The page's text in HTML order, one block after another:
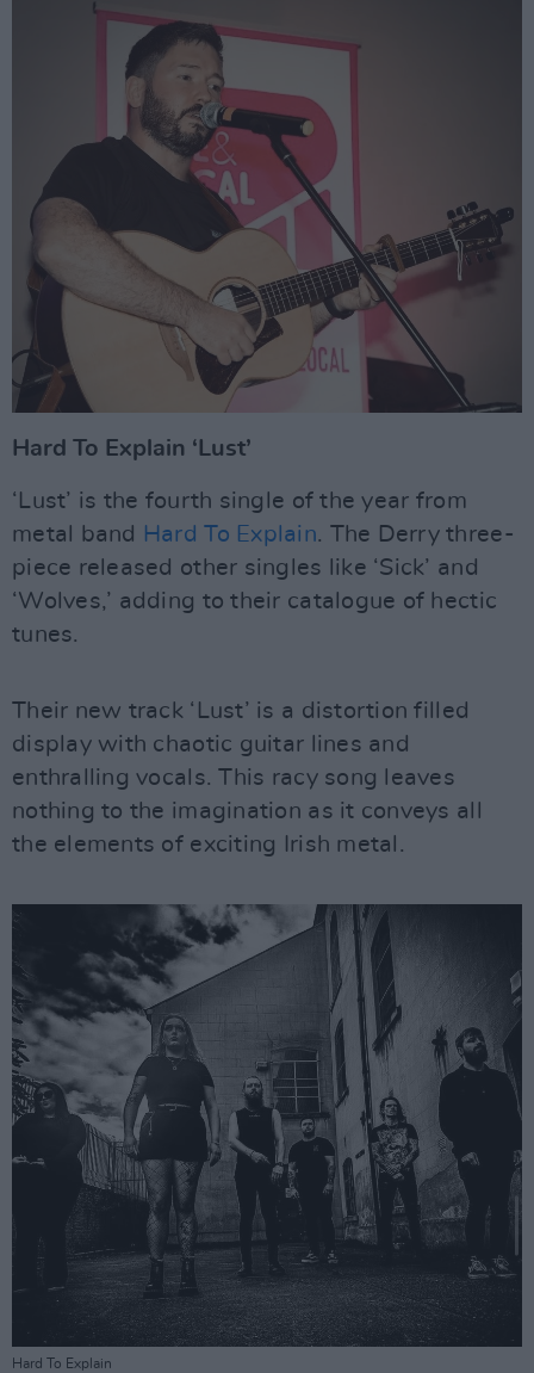
Hard To Explain ‘Lust’
‘Lust’ is the fourth single of the year from
metal band Hard To Explain. The Derry three-
piece released other singles like ‘Sick’ and
‘Wolves,’ adding to their catalogue of hectic
tunes.
Their new track ‘Lust’ is a distortion filled
display with chaotic guitar lines and
enthralling vocals. This racy song leaves
nothing to the imagination as it conveys all
the elements of exciting Irish metal.
Hard To Explain